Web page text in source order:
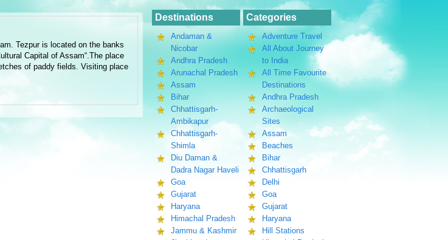
Tezpur is located on the banks
Capital of Assam“.The place
of paddy fields. Visiting place
Destinations
Andaman &
Nicobar
Andhra Pradesh
Arunachal Pradesh
Assam
Bihar
Chhattisgarh-
Ambikapur
Chhattisgarh-
Shimla
Diu Daman &
Dadra Nagar Haveli
Goa
Gujarat
Haryana
Himachal Pradesh
Jammu & Kashmir
Categories
Adventure Travel
All About Journey
to India
All Time Favourite
Destinations
Andhra Pradesh
Archaeological
Sites
Assam
Beaches
Bihar
Chhattisgarh
Delhi
Goa
Gujarat
Haryana
Hill Stations